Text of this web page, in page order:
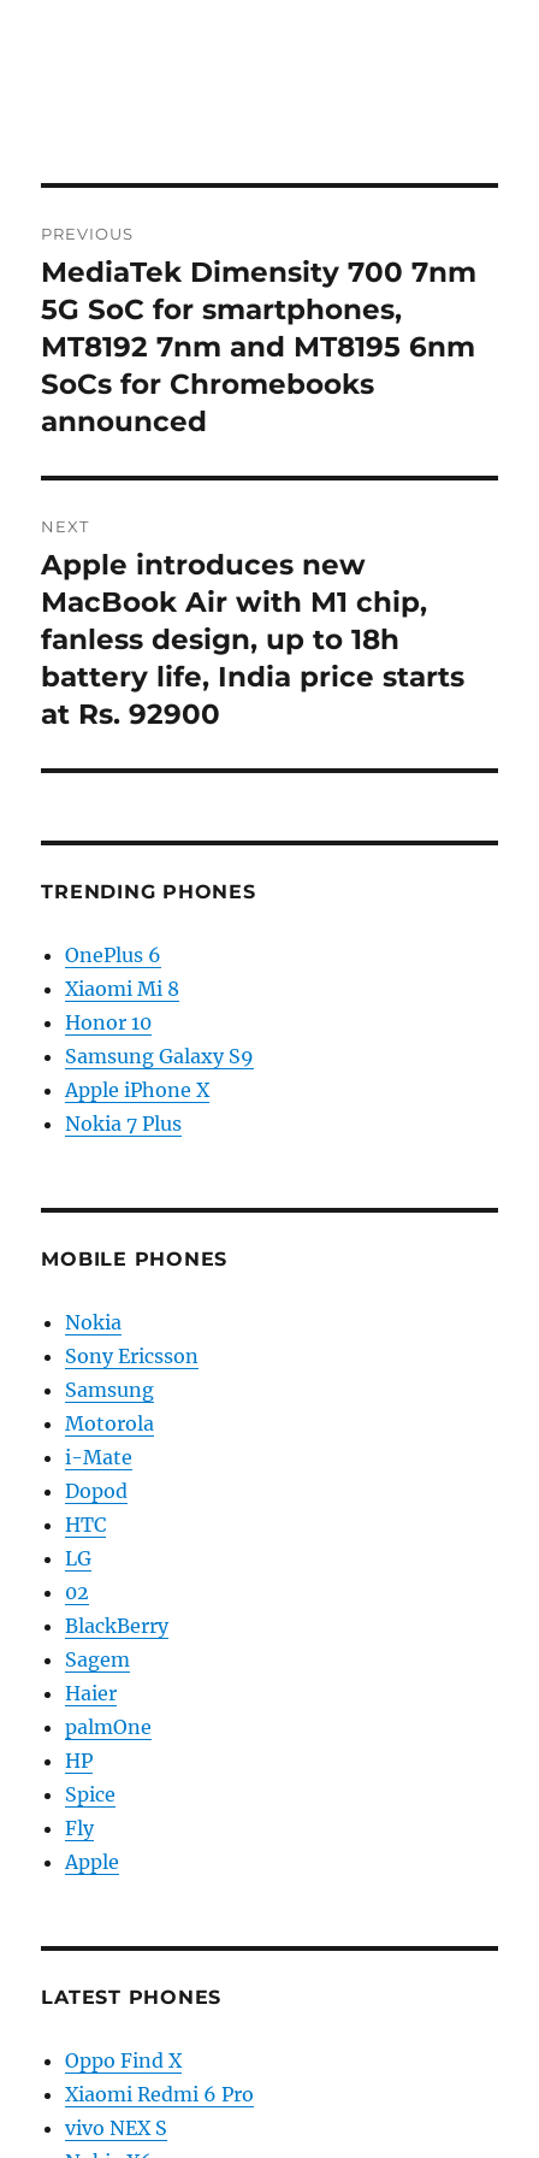
navigation
PREVIOUS
Previous
post:
MediaTek Dimensity 700 7nm
5G SoC for smartphones,
MT8192 7nm and MT8195 6nm
SoCs for Chromebooks
announced
NEXT
Next
post:
Apple introduces new
MacBook Air with M1 chip,
fanless design, up to 18h
battery life, India price starts
at Rs. 92900
TRENDING PHONES
OnePlus 6
Xiaomi Mi 8
Honor 10
Samsung Galaxy S9
Apple iPhone X
Nokia 7 Plus
MOBILE PHONES
Nokia
Sony Ericsson
Samsung
Motorola
i-Mate
Dopod
HTC
LG
02
BlackBerry
Sagem
Haier
palmOne
HP
Spice
Fly
Apple
LATEST PHONES
Oppo Find X
Xiaomi Redmi 6 Pro
vivo NEX S